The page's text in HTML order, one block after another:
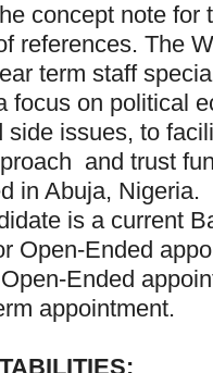
concept note for
references. The
term staff
focus on political
side issues, to
and trust
in Abuja, Nigeria.
is a current
Open-Ended
Ended
appointment.